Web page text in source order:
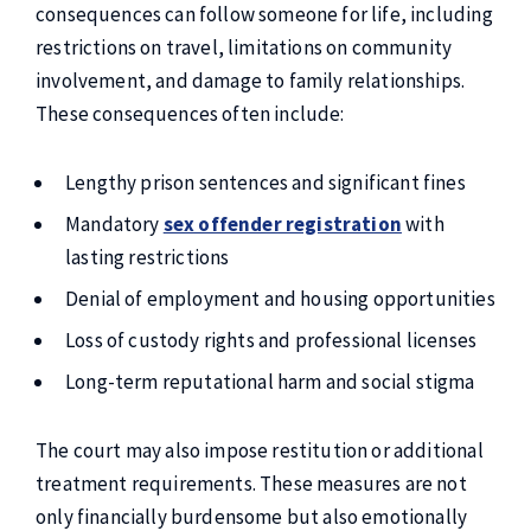
consequences can follow someone for life, including
restrictions on travel, limitations on community
involvement, and damage to family relationships.
These consequences often include:
Lengthy prison sentences and significant fines
Mandatorysex offender registrationwith
lasting restrictions
Denial of employment and housing opportunities
Loss of custody rights and professional licenses
Long-term reputational harm and social stigma
The court may also impose restitution or additional
treatment requirements. These measures are not
only financially burdensome but also emotionally